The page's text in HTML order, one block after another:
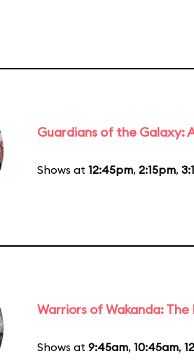
Guardians of the Galaxy:
Shows at 12:45pm, 2:15pm,
Warriors of Wakanda:
Shows at 9:45am, 10:45am,